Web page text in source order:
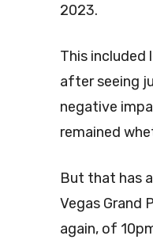
2023.
This
after seeing
negative
remained
But that has
Vegas Grand
again, of